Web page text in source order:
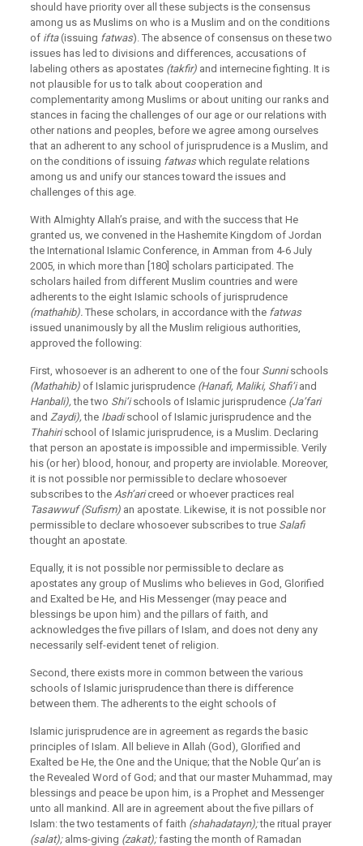
should have priority over all these subjects is the consensus
among us as Muslims on who is a Muslim and on the conditions
of ifta(issuing fatwas). The absence of consensus on these two
issues has led to divisions and differences, accusations of
labeling others as apostates (takfir) and internecine fighting. It is
not plausible for us to talk about cooperation and
complementarity among Muslims or about uniting our ranks and
stances in facing the challenges of our age or our relations with
other nations and peoples, before we agree among ourselves
that an adherent to any school of jurisprudence is a Muslim, and
on the conditions of issuing fatwaswhich regulate relations
among us and unify our stances toward the issues and
challenges of this age.
With Almighty Allah’s praise, and with the success that He
granted us, we convened in the Hashemite Kingdom of Jordan
the International Islamic Conference, in Amman from 4-6 July
2005, in which more than [180] scholars participated. The
scholars hailed from different Muslim countries and were
adherents to the eight Islamic schools of jurisprudence
(mathahib). These scholars, in accordance with the fatwas
issued unanimously by all the Muslim religious authorities,
approved the following:
First, whosoever is an adherent to one of the four Sunnischools
(Mathahib) of Islamic jurisprudence (Hanafi, Maliki, Shafi’iand
Hanbali),the two Shi’ischools of Islamic jurisprudence (Ja’fari
and Zaydi),the Ibadischool of Islamic jurisprudence and the
Thahirischool of Islamic jurisprudence, is a Muslim. Declaring
that person an apostate is impossible and impermissible. Verily
his (or her) blood, honour, and property are inviolable. Moreover,
it is not possible nor permissible to declare whosoever
subscribes to the Ash’aricreed or whoever practices real
Tasawwuf (Sufism) an apostate. Likewise, it is not possible nor
permissible to declare whosoever subscribes to true Salafi
thought an apostate.
Equally, it is not possible nor permissible to declare as
apostates any group of Muslims who believes in God, Glorified
and Exalted be He, and His Messenger (may peace and
blessings be upon him) and the pillars of faith, and
acknowledges the five pillars of Islam, and does not deny any
necessarily self-evident tenet of religion.
Second, there exists more in common between the various
schools of Islamic jurisprudence than there is difference
between them. The adherents to the eight schools of
Islamic jurisprudence are in agreement as regards the basic
principles of Islam. All believe in Allah (God), Glorified and
Exalted be He, the One and the Unique; that the Noble Qur’an is
the Revealed Word of God; and that our master Muhammad, may
blessings and peace be upon him, is a Prophet and Messenger
unto all mankind. All are in agreement about the five pillars of
Islam: the two testaments of faith (shahadatayn);the ritual prayer
(salat); alms-giving (zakat);fasting the month of Ramadan